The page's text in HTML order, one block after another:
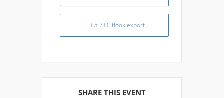
+ iCal / Outlook export
SHARE THIS EVENT